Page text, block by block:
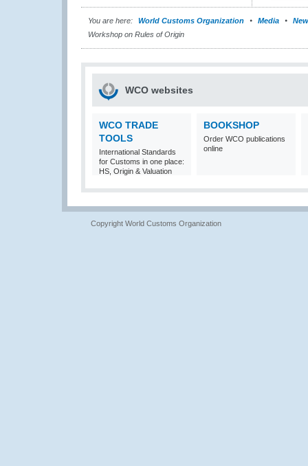
You are here: World Customs Organization Media
Workshop on Rules of Origin
WCO websites
WCO TRADE
TOOLS
International Standards
for Customs in one place:
HS, Origin & Valuation
BOOKSHOP
Order WCO publications
online
Copyright World Customs Organization